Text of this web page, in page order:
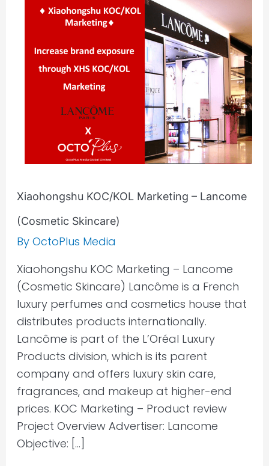
Xiaohongshu KOC/KOL Marketing – Lancome
(Cosmetic Skincare)
By OctoPlus Media
Xiaohongshu KOC Marketing – Lancome
(Cosmetic Skincare) Lancôme is a French
luxury perfumes and cosmetics house that
distributes products internationally.
Lancôme is part of the L’Oréal Luxury
Products division, which is its parent
company and offers luxury skin care,
fragrances, and makeup at higher-end
prices. KOC Marketing – Product review
Project Overview Advertiser: Lancome
Objective: […]
KOC/KOL
Marketing
(Cosmetic